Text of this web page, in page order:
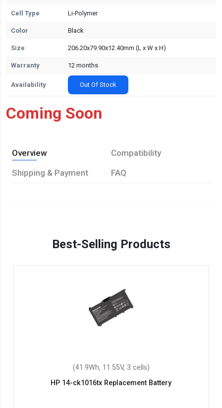
Cell Type Li-Polymer
Color Black
Size 206.20x79.90x12.40mm (L x W x H)
Warranty 12 months
Availability Out Of Stock
Coming Soon
Overview
Compatibility
Shipping & Payment
FAQ
Best-Selling Products
(41.9Wh, 11.55V, 3 cells)
HP 14-ck1016tx Replacement Battery